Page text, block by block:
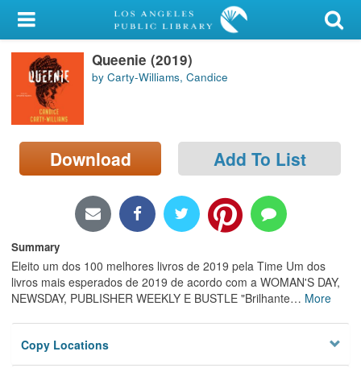
My Account
Library Card
Sign In
Search
Locations/Hours (external
Queenie (2019)
by Carty-Williams, Candice
Download Add To List
Summary
Eleito um dos 100 melhores livros de 2019 pela Time Um dos
livros mais esperados de 2019 de acordo com a WOMAN'S DAY,
NEWSDAY, PUBLISHER WEEKLY E BUSTLE "Brilhante… More
Copy Locations